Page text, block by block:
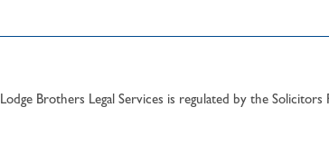
Lodge Brothers Legal Services is regulated by the